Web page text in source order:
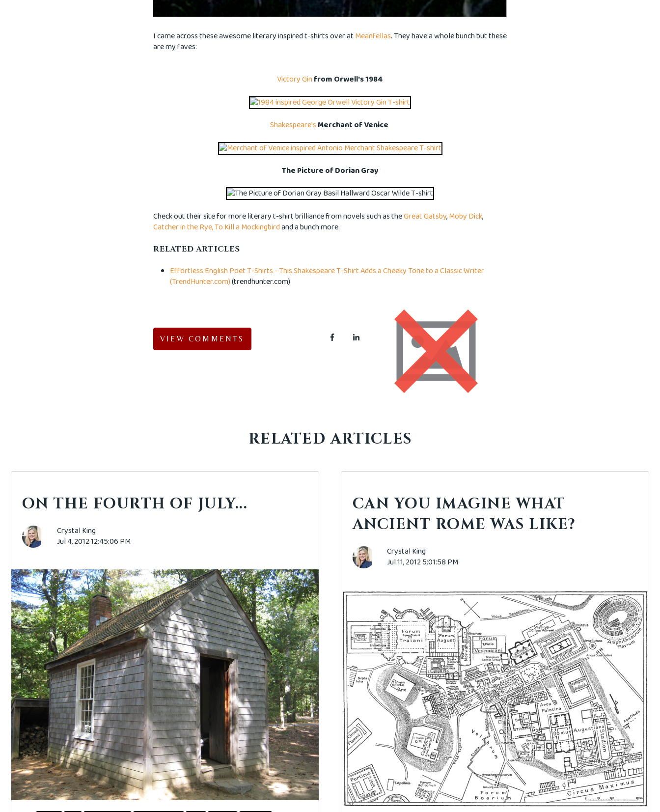
I came across these awesome literary inspired t-shirts over at Meanfellas. They have a whole bunch but these
are my faves:
Victory Ginfrom Orwell's 1984
Shakespeare's Merchant of Venice
The Picture of Dorian Gray
Check out their site for more literary t-shirt brilliance from novels such as theGreat Gatsby,Moby Dick,
Catcher in the Rye,To Kill a Mockingbirdand a bunch more.
RELATED ARTICLES
Effortless English Poet T-Shirts - This Shakespeare T-Shirt Adds a Cheeky Tone to a Classic Writer
(TrendHunter.com)(trendhunter.com)
VIEW COMMENTS
RELATED ARTICLES
ON THE FOURTH OF JULY...
Crystal King
Jul 4, 2012 12:45:06 PM
CAN YOU IMAGINE WHAT
ANCIENT ROME WAS LIKE?
Crystal King
Jul 11, 2012 5:01:58 PM